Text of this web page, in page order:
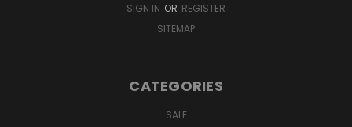
SIGN IN OR REGISTER
SITEMAP
CATEGORIES
SALE